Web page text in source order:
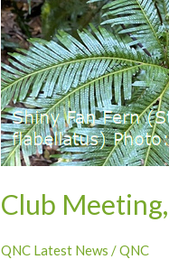
Club
QNC Latest News /QNC
–
Cassowary
Coast
long
excursion
report